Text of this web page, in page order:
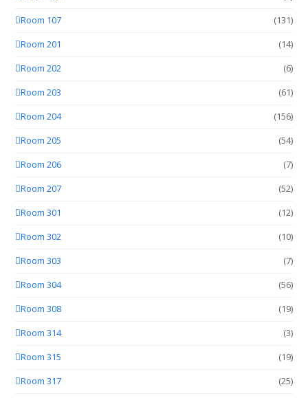
Room 107
(131)
Room 201
(14)
Room 202
(6)
Room 203
(61)
Room 204
(156)
Room 205
(54)
Room 206
(7)
Room 207
(52)
Room 301
(12)
Room 302
(10)
Room 303
(7)
Room 304
(56)
Room 308
(19)
Room 314
(3)
Room 315
(19)
Room 317
(25)